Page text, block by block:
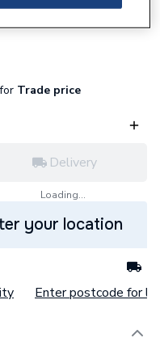
Smoke Detector
Trade price
Delivery
Loading...
your location
Enter postcode for